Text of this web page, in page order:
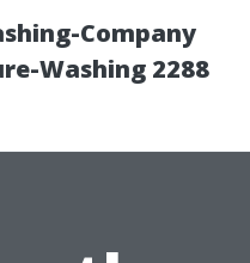
Company
Washing 2288